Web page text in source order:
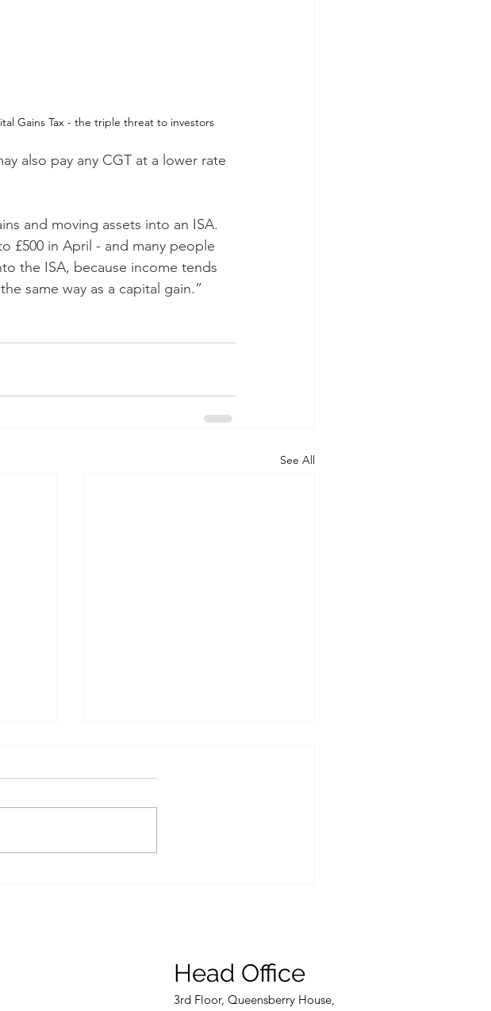
Gains Tax - the triple threat to investors
also pay any CGT at a lower rate
and moving assets into an ISA.
£500 in April - and many people
the ISA, because income tends
same way as a capital gain.”
See All
Head Office
3rd Floor, Queensberry House,